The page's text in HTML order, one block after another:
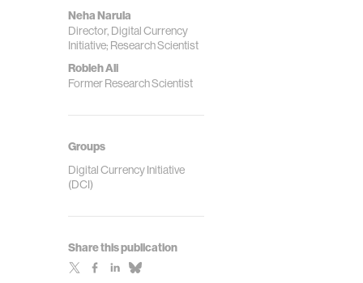
Neha Narula
Director, Digital Currency
Initiative; Research Scientist
Robleh Ali
Former Research Scientist
Groups
Digital Currency Initiative
(DCI)
Share this publication